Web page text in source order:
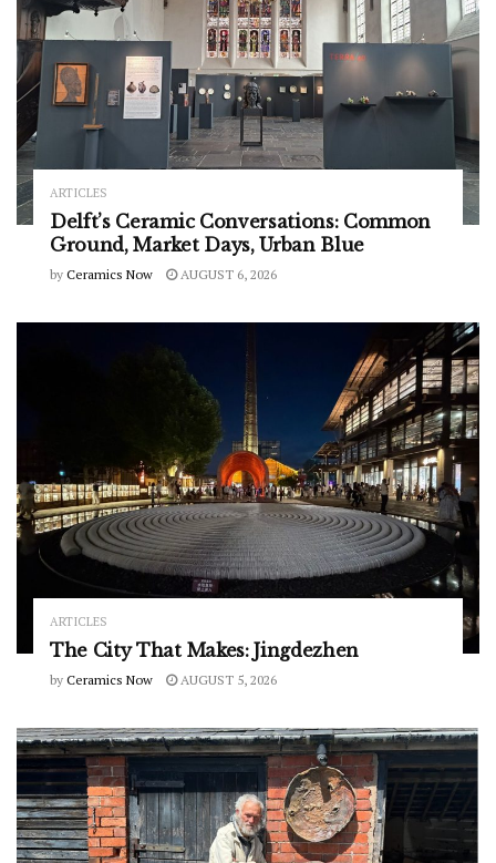
ARTICLES
Delft’s Ceramic Conversations: Common
Ground, Market Days, Urban Blue
by Ceramics Now AUGUST 6, 2026
ARTICLES
The City That Makes: Jingdezhen
by Ceramics Now AUGUST 5, 2026